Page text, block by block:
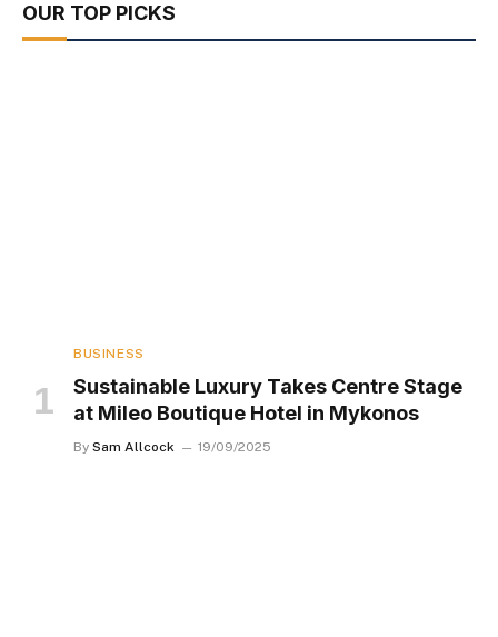
OUR TOP PICKS
BUSINESS
Sustainable Luxury Takes Centre Stage
at Mileo Boutique Hotel in Mykonos
By Sam Allcock 19/09/2025